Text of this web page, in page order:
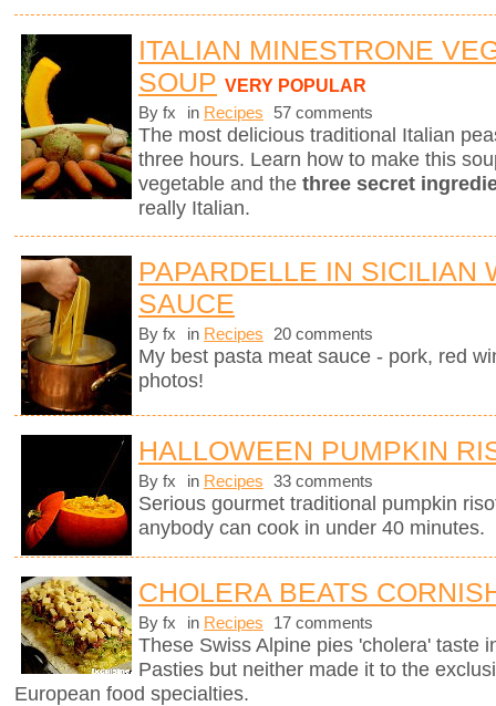
ITALIAN MINESTRONE
SOUP VERY POPULAR
By fx in Recipes 57 comments
The most delicious traditional Italian
three hours. Learn how to make this
vegetable and the three secret
really Italian.
PAPARDELLE IN SICILIAN
SAUCE
By fx in Recipes 20 comments
My best pasta meat sauce - pork, red
photos!
HALLOWEEN PUMPKIN
By fx in Recipes 33 comments
Serious gourmet traditional pumpkin
anybody can cook in under 40 minutes.
CHOLERA BEATS
By fx in Recipes 17 comments
These Swiss Alpine pies 'cholera' taste
Pasties but neither made it to the
European food specialties.